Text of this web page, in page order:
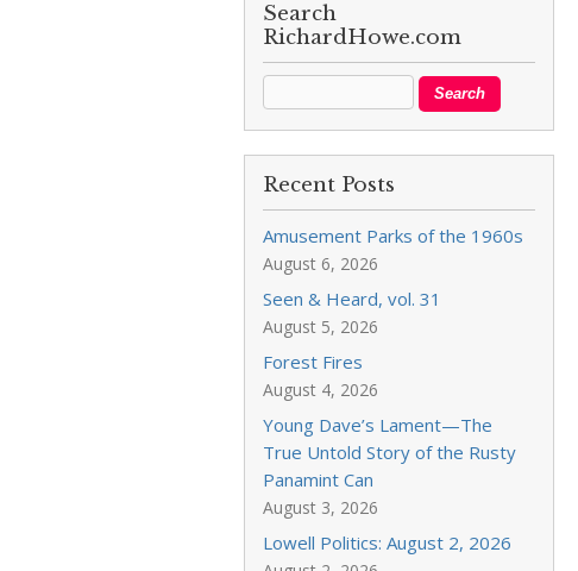
Search
RichardHowe.com
Recent Posts
Amusement Parks of the 1960s
August 6, 2026
Seen & Heard, vol. 31
August 5, 2026
Forest Fires
August 4, 2026
Young Dave’s Lament—The
True Untold Story of the Rusty
Panamint Can
August 3, 2026
Lowell Politics: August 2, 2026